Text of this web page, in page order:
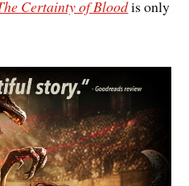
Certainty of Bloodis only